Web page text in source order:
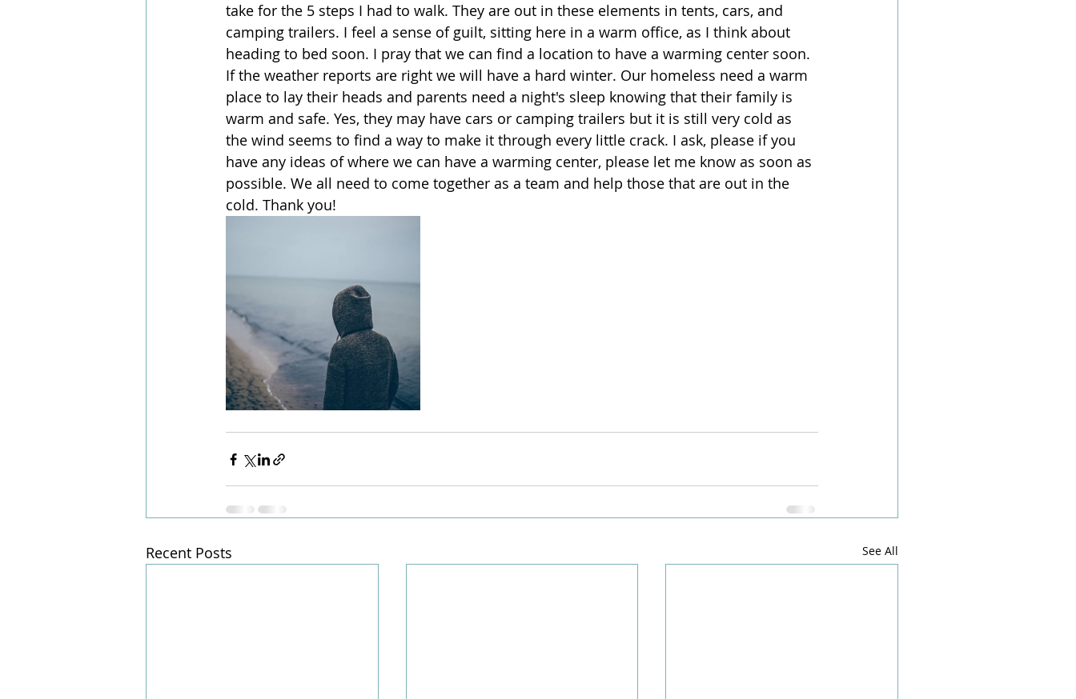
take for the 5 steps I had to walk. They are out in these elements in tents, cars, and
camping trailers. I feel a sense of guilt, sitting here in a warm office, as I think about
heading to bed soon. I pray that we can find a location to have a warming center soon.
If the weather reports are right we will have a hard winter. Our homeless need a warm
place to lay their heads and parents need a night's sleep knowing that their family is
warm and safe. Yes, they may have cars or camping trailers but it is still very cold as
the wind seems to find a way to make it through every little crack. I ask, please if you
have any ideas of where we can have a warming center, please let me know as soon as
possible. We all need to come together as a team and help those that are out in the
cold. Thank you!
Recent Posts See All